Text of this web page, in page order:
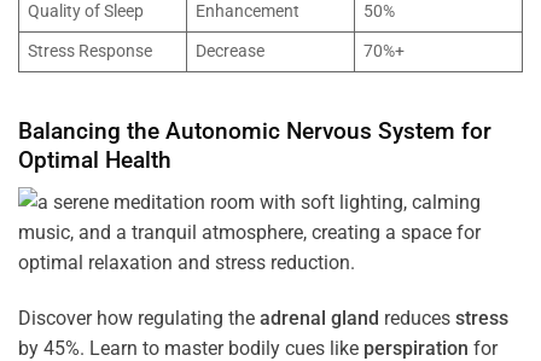
Quality of Sleep
Enhancement
50%
Stress Response
Decrease 70%+
Balancing the Autonomic Nervous System for
Optimal Health
Discover how regulating the adrenal gland reduces stress
by 45%. Learn to master bodily cues like perspiration for